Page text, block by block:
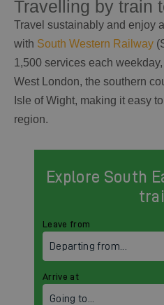
Travelling by train
Travel sustainably and enjoy
with South Western Railway
1,500 services each
West London, the southern
Isle of Wight, making it easy
region.